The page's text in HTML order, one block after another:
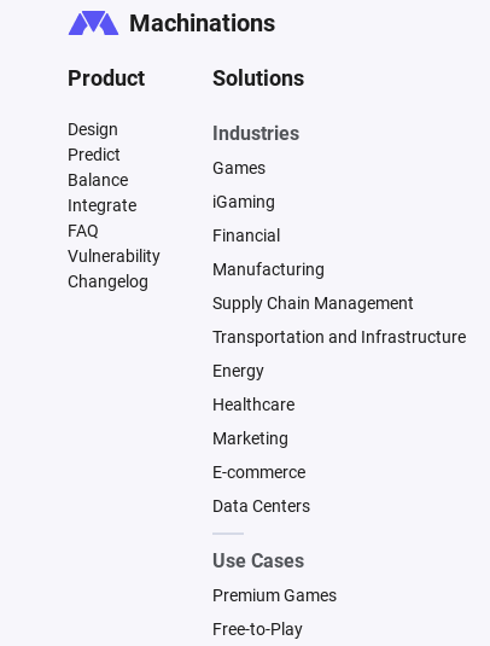
Machinations
Product
Design
Predict
Balance
Integrate
FAQ
Vulnerability
Changelog
Solutions
Industries
Games
iGaming
Financial
Manufacturing
Supply Chain Management
Transportation and Infrastructure
Energy
Healthcare
Marketing
E-commerce
Data Centers
Use Cases
Premium Games
Free-to-Play